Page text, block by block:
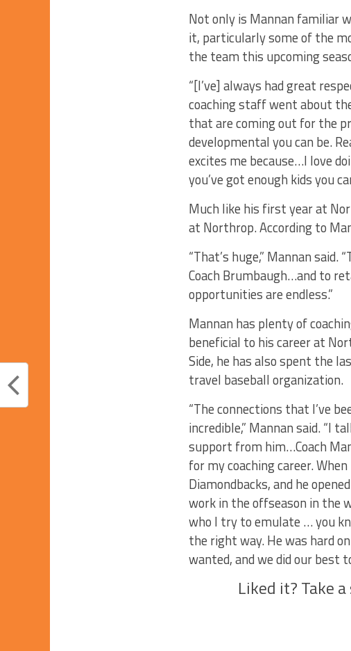
Not only is Mannan familiar
it, particularly some of the
the team this upcoming
“[I’ve] always had great
coaching staff went about
that are coming out for the
developmental you can be.
excites me because…I love
you’ve got enough kids you
Much like his first year at
at Northrop. According to
“That’s huge,” Mannan said.
Coach Brumbaugh…and to
opportunities are endless.”
Mannan has plenty of
beneficial to his career at
Side, he has also spent the
travel baseball organization.
“The connections that I’ve
incredible,” Mannan said. “I
support from him…Coach
for my coaching career.
Diamondbacks, and he
work in the offseason in the
who I try to emulate … you
the right way. He was hard
wanted, and we did our best
Liked it? Take